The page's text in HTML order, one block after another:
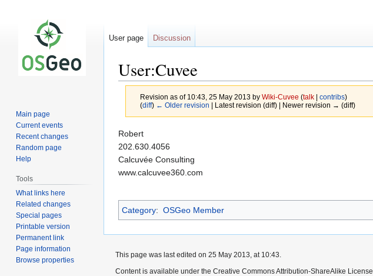
User:Cuvee
Revision as of 10:43, 25 May 2013 by Wiki-Cuvee (talk| contribs)
(diff) ← Older revision | Latest revision (diff) | Newer revision → (diff)
Jump
to
navigation
Jump
to
search
Robert
202.630.4056
Calcuvée Consulting
www.calcuvee360.com
Category: OSGeo Member
User page Discussion
Main page
Current events
Recent changes
Random page
Help
Tools
What links here
Related changes
Special pages
Printable version
Permanent link
Page information
Browse properties
This page was last edited on 25 May 2013, at 10:43.
Content is available under the Creative Commons Attribution-ShareAlike License.